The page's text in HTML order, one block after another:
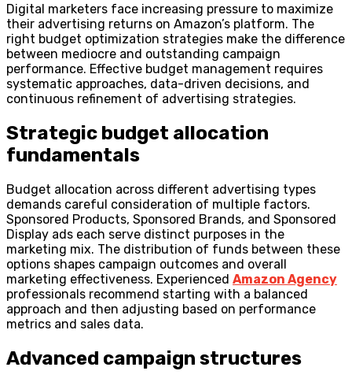
Digital marketers face increasing pressure to maximize
their advertising returns on Amazon’s platform. The
right budget optimization strategies make the difference
between mediocre and outstanding campaign
performance. Effective budget management requires
systematic approaches, data-driven decisions, and
continuous refinement of advertising strategies.
Strategic budget allocation
fundamentals
Budget allocation across different advertising types
demands careful consideration of multiple factors.
Sponsored Products, Sponsored Brands, and Sponsored
Display ads each serve distinct purposes in the
marketing mix. The distribution of funds between these
options shapes campaign outcomes and overall
marketing effectiveness. Experienced Amazon Agency
professionals recommend starting with a balanced
approach and then adjusting based on performance
metrics and sales data.
Advanced campaign structures